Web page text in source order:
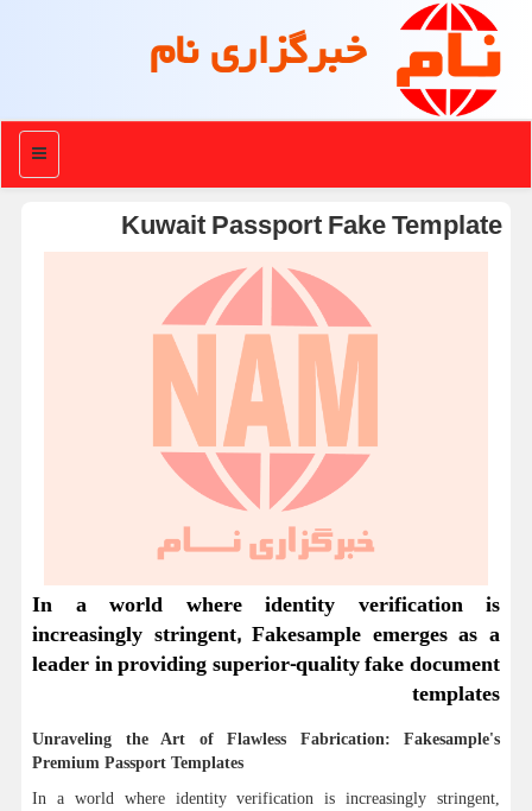
خبرگزاری نام
منو
Kuwait Passport Fake Template
In a world where identity verification is
increasingly stringent, Fakesample emerges as a
leader in providing superior-quality fake document
templates
Unraveling the Art of Flawless Fabrication: Fakesample's
Premium Passport Templates
In a world where identity verification is increasingly stringent,